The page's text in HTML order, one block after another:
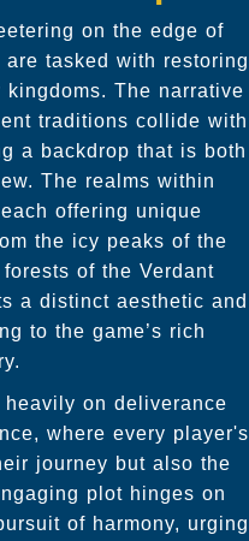
on the edge of
tasked with restoring
The narrative
traditions collide with
a backdrop that is both
The realms within
offering unique
the icy peaks of the
of the Verdant
a distinct aesthetic and
to the game’s rich
on deliverance
where every player's
journey but also the
plot hinges on
of harmony, urging